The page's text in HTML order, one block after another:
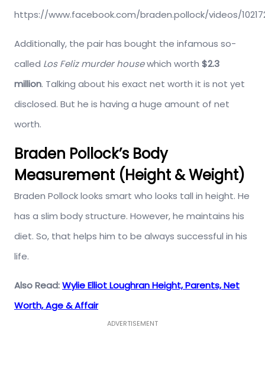
https://www.facebook.com/braden.pollock/videos/
Additionally, the pair has bought the infamous so-
called Los Feliz murder housewhich worth $2.3
million. Talking about his exact net worth it is not yet
disclosed. But he is having a huge amount of net
worth.
Braden Pollock’s Body
Measurement (Height & Weight)
Braden Pollock looks smart who looks tall in height. He
has a slim body structure. However, he maintains his
diet. So, that helps him to be always successful in his
life.
Also Read:Wylie Elliot Loughran Height, Parents, Net
Worth, Age & Affair
ADVERTISEMENT